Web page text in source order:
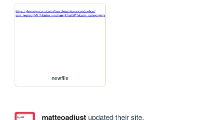
newfile
matteoadjustupdated their site.